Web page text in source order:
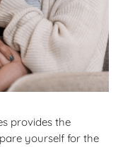
provides the
yourself for the